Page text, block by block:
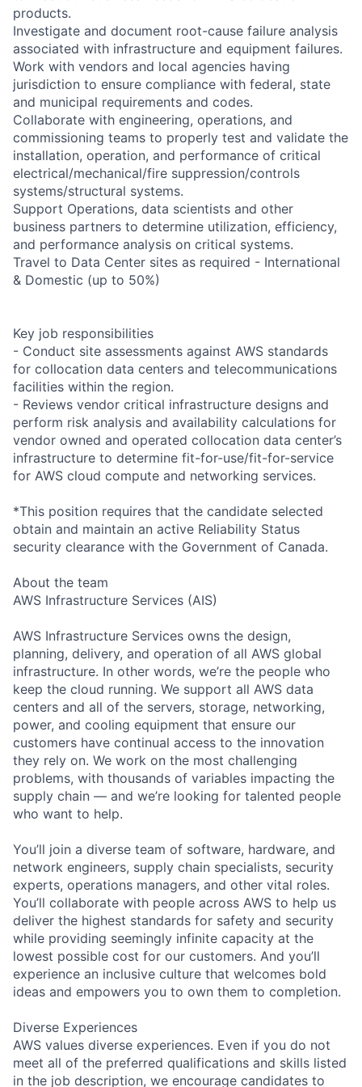
products.
Investigate and document root-cause failure analysis
associated with infrastructure and equipment failures.
Work with vendors and local agencies having
jurisdiction to ensure compliance with federal, state
and municipal requirements and codes.
Collaborate with engineering, operations, and
commissioning teams to properly test and validate the
installation, operation, and performance of critical
electrical/mechanical/fire suppression/controls
systems/structural systems.
Support Operations, data scientists and other
business partners to determine utilization, efficiency,
and performance analysis on critical systems.
Travel to Data Center sites as required - International
& Domestic (up to 50%)
Key job responsibilities
- Conduct site assessments against AWS standards
for collocation data centers and telecommunications
facilities within the region.
- Reviews vendor critical infrastructure designs and
perform risk analysis and availability calculations for
vendor owned and operated collocation data center’s
infrastructure to determine fit-for-use/fit-for-service
for AWS cloud compute and networking services.
*This position requires that the candidate selected
obtain and maintain an active Reliability Status
security clearance with the Government of Canada.
About the team
AWS Infrastructure Services (AIS)
AWS Infrastructure Services owns the design,
planning, delivery, and operation of all AWS global
infrastructure. In other words, we’re the people who
keep the cloud running. We support all AWS data
centers and all of the servers, storage, networking,
power, and cooling equipment that ensure our
customers have continual access to the innovation
they rely on. We work on the most challenging
problems, with thousands of variables impacting the
supply chain — and we’re looking for talented people
who want to help.
You’ll join a diverse team of software, hardware, and
network engineers, supply chain specialists, security
experts, operations managers, and other vital roles.
You’ll collaborate with people across AWS to help us
deliver the highest standards for safety and security
while providing seemingly infinite capacity at the
lowest possible cost for our customers. And you’ll
experience an inclusive culture that welcomes bold
ideas and empowers you to own them to completion.
Diverse Experiences
AWS values diverse experiences. Even if you do not
meet all of the preferred qualifications and skills listed
in the job description, we encourage candidates to